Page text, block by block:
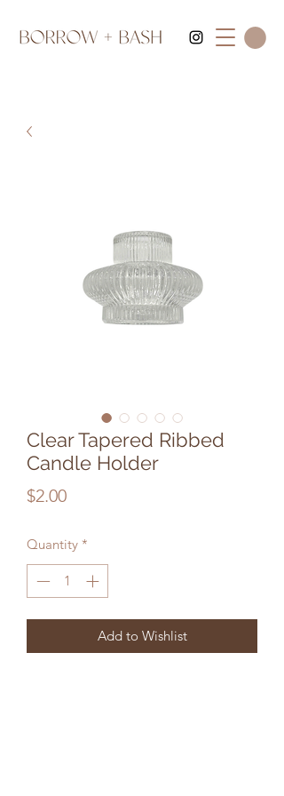
Clear Tapered Ribbed
Candle Holder
$2.00Price
Quantity *
Add to Wishlist